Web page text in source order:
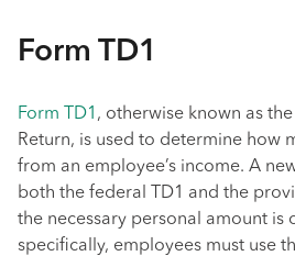
Form TD1
Form TD1 , otherwise known as
Return, is used to determine how
from an employee’s income. A
both the federal TD1 and the
the necessary personal amount is
specifically, employees must use